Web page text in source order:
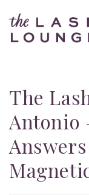
The
Antonio